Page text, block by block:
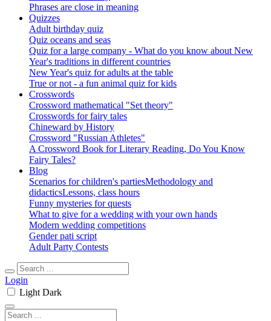
Phrases are close in meaning
Quizzes
Adult birthday quiz
Quiz oceans and seas
Quiz for a large company - What do you know about New
Year's traditions in different countries
New Year's quiz for adults at the table
True or not - a fun animal quiz for kids
Crosswords
Crossword mathematical "Set theory"
Crosswords for fairy tales
Chineward by History
Crossword "Russian Athletes"
A Crossword Book for Literary Reading, Do You Know
Fairy Tales?
Blog
Scenarios for children's partiesMethodology and
didacticsLessons, class hours
Funny mysteries for quests
What to give for a wedding with your own hands
Modern wedding competitions
Gender pati script
Adult Party Contests
Login
Light Dark